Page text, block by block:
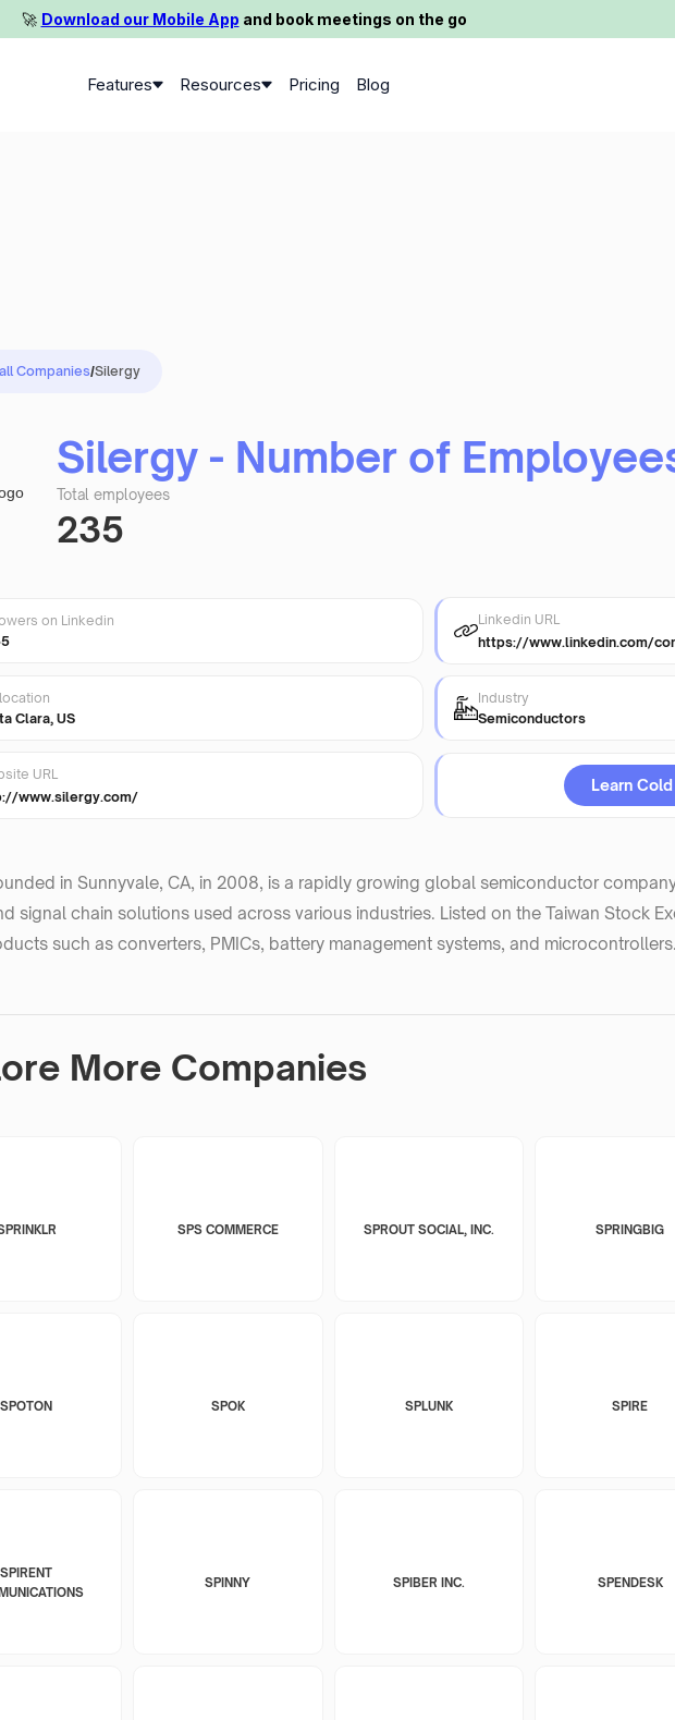
🚀️ Download our Mobile App and book meetings on the go
Features Resources Pricing Blog
Companies/Silergy
Silergy - Number of
Total employees
235
on Linkedin
Linkedin URL
https://www.linkedin.com/
Clara, US
Industry
Semiconductors
URL
www.silergy.com/
Learn
in Sunnyvale, CA, in 2008, is a rapidly growing global semiconductor
signal chain solutions used across various industries. Listed on the Taiwan Stock
such as converters, PMICs, battery management systems, and microcontrollers.
More Companies
SPS COMMERCE SPROUT SOCIAL, INC. SPRINGBIG
SPOTON SPOK SPLUNK SPIRE
SPIRENT
SPINNY SPIBER INC. SPENDESK